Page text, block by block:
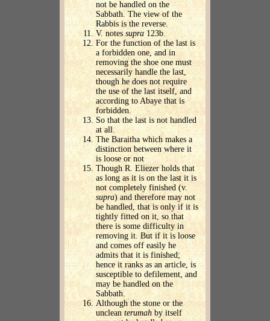
not be handled on the
Sabbath. The view of the
Rabbis is the reverse.
V. notes supra123b.
For the function of the last is
a forbidden one, and in
removing the shoe one must
necessarily handle the last,
though he does not require
the use of the last itself, and
according to Abaye that is
forbidden.
So that the last is not handled
at all.
The Baraitha which makes a
distinction between where it
is loose or not
Though R. Eliezer holds that
as long as it is on the last it is
not completely finished (v.
supra) and therefore may not
be handled, that is only if it is
tightly fitted on it, so that
there is some difficulty in
removing it. But if it is loose
and comes off easily he
admits that it is finished;
hence it ranks as an article, is
susceptible to defilement, and
may be handled on the
Sabbath.
Although the stone or the
uncleanterumahby itself